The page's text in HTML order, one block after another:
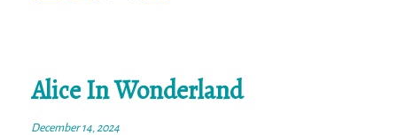
Alice In Wonderland
December 14, 2024